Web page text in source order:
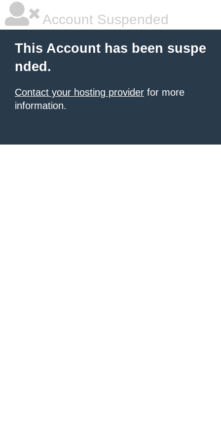
Account Suspended
This Account has been suspe
nded.
Contact your hosting provider for more
information.